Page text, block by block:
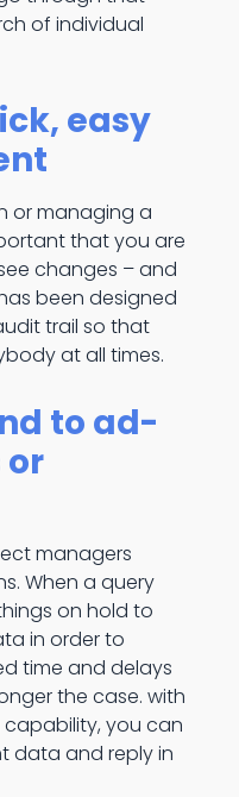
of individual
easy
or managing a
that you are
changes – and
been designed
trail so that
at all times.
to ad-
or
managers
When a query
on hold to
in order to
time and delays
the case. with
capability, you can
data and reply in